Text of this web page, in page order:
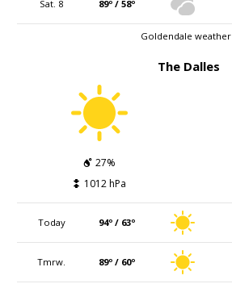
Sat. 8 89º / 58º
Goldendale weather
The Dalles
27%
1012 hPa
Today 94º / 63º
Tmrw. 89º / 60º